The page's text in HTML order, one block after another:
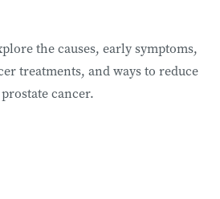
the causes, early symptoms,
treatments, and ways to reduce
cancer.